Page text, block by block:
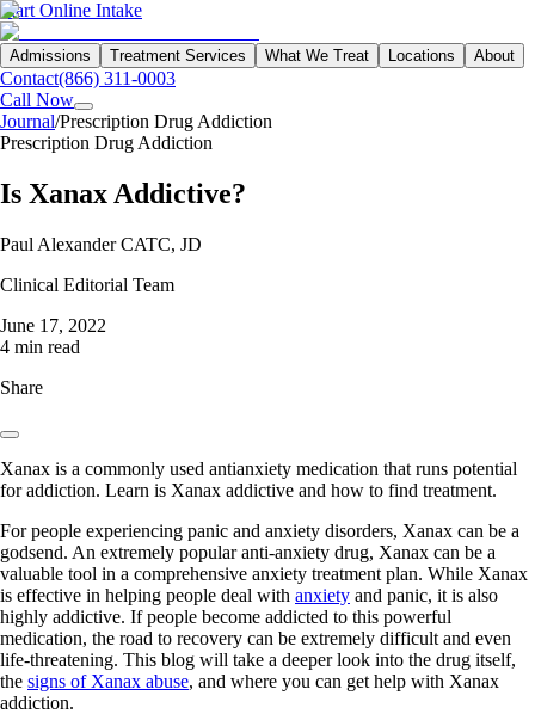
Start Online Intake
Admissions Treatment Services What We Treat Locations About
Contact(866) 311-0003
Call Now
Journal/Prescription Drug Addiction
Prescription Drug Addiction
Is Xanax Addictive?
Paul Alexander CATC, JD
Clinical Editorial Team
June 17, 2022
4 min read
Share
Xanax is a commonly used antianxiety medication that runs potential
for addiction. Learn is Xanax addictive and how to find treatment.
For people experiencing panic and anxiety disorders, Xanax can be a
godsend. An extremely popular anti-anxiety drug, Xanax can be a
valuable tool in a comprehensive anxiety treatment plan. While Xanax
is effective in helping people deal with anxiety and panic, it is also
highly addictive. If people become addicted to this powerful
medication, the road to recovery can be extremely difficult and even
life-threatening. This blog will take a deeper look into the drug itself,
the signs of Xanax abuse, and where you can get help with Xanax
addiction.